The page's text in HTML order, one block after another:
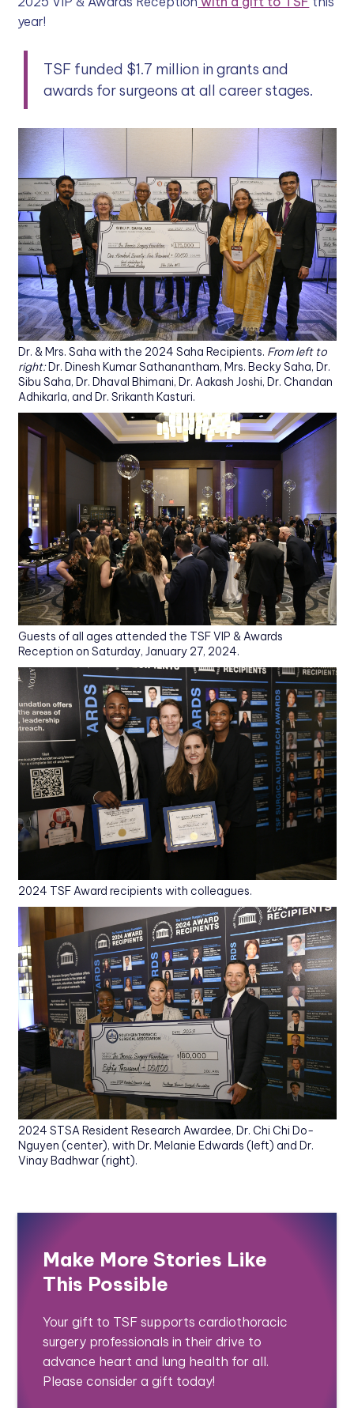
year!
TSF funded $1.7 million in grants and
awards for surgeons at all career stages.
Dr. & Mrs. Saha with the 2024 Saha Recipients. From left to
right:Dr. Dinesh Kumar Sathanantham, Mrs. Becky Saha, Dr.
Sibu Saha, Dr. Dhaval Bhimani, Dr. Aakash Joshi, Dr. Chandan
Adhikarla, and Dr. Srikanth Kasturi.
Guests of all ages attended the TSF VIP & Awards
Reception on Saturday, January 27, 2024.
2024 TSF Award recipients with colleagues.
2024 STSA Resident Research Awardee, Dr. Chi Chi Do-
Nguyen (center), with Dr. Melanie Edwards (left) and Dr.
Vinay Badhwar (right).
Make More Stories Like
This Possible
Your gift to TSF supports cardiothoracic
surgery professionals in their drive to
advance heart and lung health for all.
Please consider a gift today!